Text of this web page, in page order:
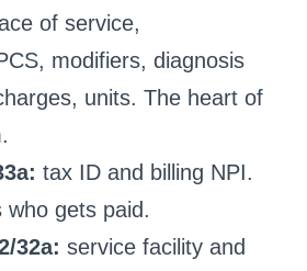
of service,
modifiers, diagnosis
units. The heart of
tax ID and billing NPI.
who gets paid.
32a: service facility and